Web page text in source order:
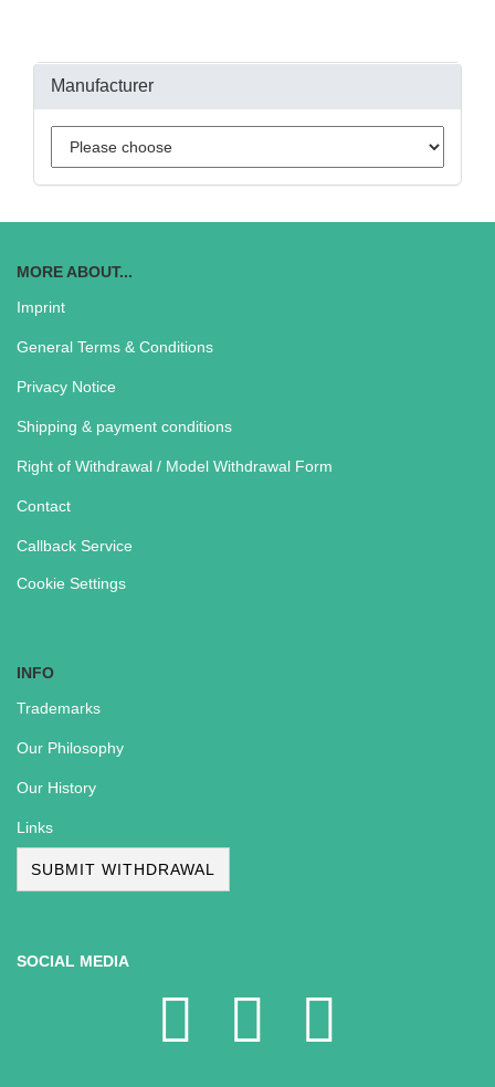
Manufacturer
MORE ABOUT...
Imprint
General Terms & Conditions
Privacy Notice
Shipping & payment conditions
Right of Withdrawal / Model Withdrawal Form
Contact
Callback Service
Cookie Settings
INFO
Trademarks
Our Philosophy
Our History
Links
SUBMIT WITHDRAWAL
SOCIAL MEDIA